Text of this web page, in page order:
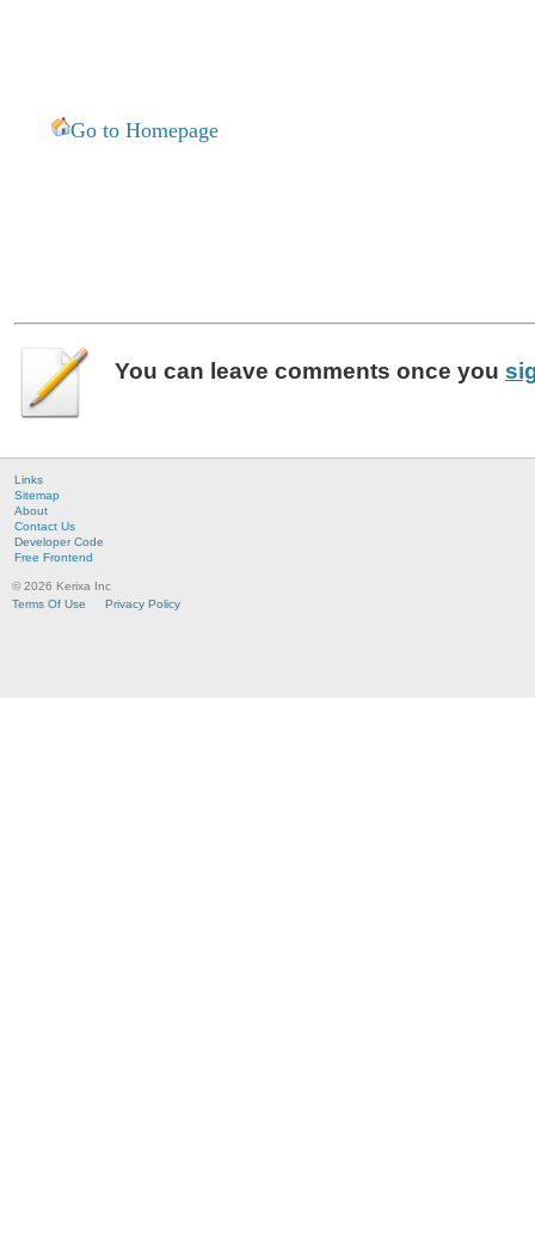
Go to Homepage
You can leave comments once you
Links
Sitemap
About
Contact Us
Developer Code
Free Frontend
© 2026 Kerixa Inc
Terms Of Use
Privacy Policy